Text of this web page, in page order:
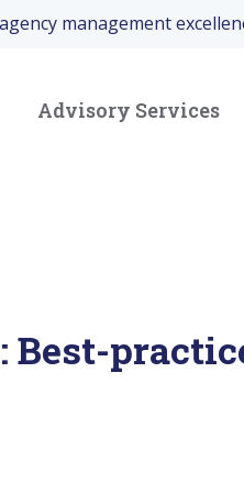
management
Challenges
submenu for Solutions
Advisory Services
Best-